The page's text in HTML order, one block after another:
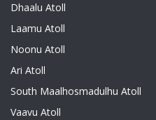
Dhaalu Atoll
Laamu Atoll
Noonu Atoll
Ari Atoll
South Maalhosmadulhu Atoll
Vaavu Atoll